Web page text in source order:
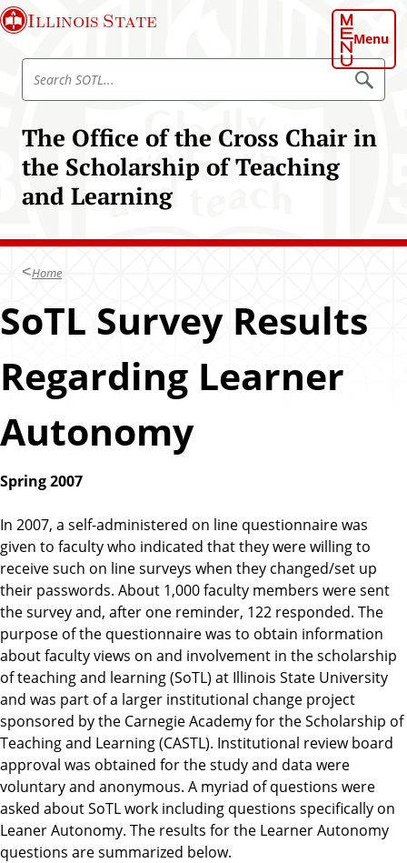
S
k
o
e
n
t
Illinois State
Menu
The Office of the Cross Chair in
the Scholarship of Teaching
and Learning
S
r
c
h
S
T
L
S
e
a
c
h
Home
SoTL Survey Results
Regarding Learner
Autonomy
Spring 2007
In 2007, a self-administered on line questionnaire was
given to faculty who indicated that they were willing to
receive such on line surveys when they changed/set up
their passwords. About 1,000 faculty members were sent
the survey and, after one reminder, 122 responded. The
purpose of the questionnaire was to obtain information
about faculty views on and involvement in the scholarship
of teaching and learning (SoTL) at Illinois State University
and was part of a larger institutional change project
sponsored by the Carnegie Academy for the Scholarship of
Teaching and Learning (CASTL). Institutional review board
approval was obtained for the study and data were
voluntary and anonymous. A myriad of questions were
asked about SoTL work including questions specifically on
Leaner Autonomy. The results for the Learner Autonomy
questions are summarized below.